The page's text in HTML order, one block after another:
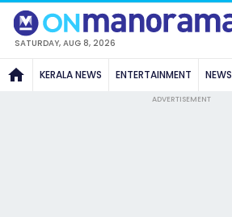
SATURDAY, AUG 8, 2026
KERALA NEWS ENTERTAINMENT NEWS
ADVERTISEMENT